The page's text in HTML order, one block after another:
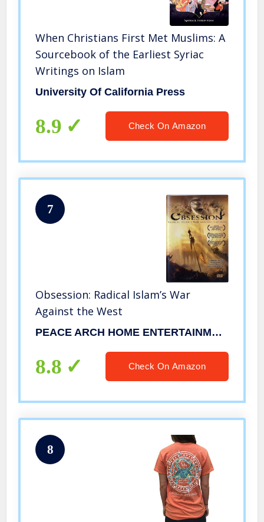
When Christians First Met Muslims: A
Sourcebook of the Earliest Syriac
Writings on Islam
University Of California Press
8.9 Check On Amazon
7
Obsession: Radical Islam’s War
Against the West
PEACE ARCH HOME ENTERTAINMENT
8.8 Check On Amazon
8